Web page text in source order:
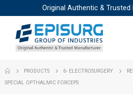
Original Authentic &
PRODUCTS 6- ELECTROSURGERY
SPECIAL OPTHALMIC FORCEPS